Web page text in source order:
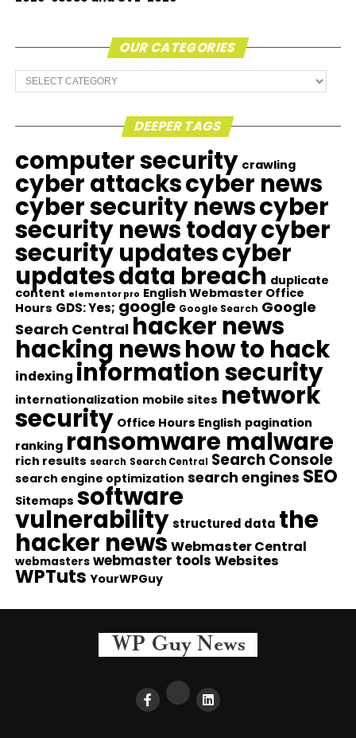
OUR CATEGORIES
Our
Categories
DEEPER TAGS
computer security crawling
cyber attackscyber news
cyber security newscyber
security news todaycyber
security updatescyber
updatesdata breach duplicate
content elementor pro English Webmaster Office
Hours GDS: Yes; google Google Search Google
Search Central hacker news
hacking newshow to hack
indexing information security
internationalization mobile sites network
security Office Hours English pagination
ranking ransomware malware
rich results search Search Central Search Console
search engine optimization search engines SEO
Sitemaps software
vulnerability structured data the
hacker news Webmaster Central
webmasters webmaster tools Websites
WPTuts YourWPGuy